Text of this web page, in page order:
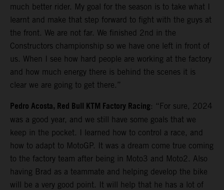
much better rider. My goal for the season is to take what I
learnt and make that step forward to fight with the guys at
the front. We are not far. We finished 2nd in the
Constructors championship so we have one left in front of
us. When I see how hard people are working at the factory
and how much energy there is behind the scenes it is
clear we are going to get there.”
Pedro Acosta, Red Bull KTM Factory Racing: “For sure, 2024
was a good year, and we still have some goals that we
keep in the pocket. I learned how to control a race, and
how to adapt to MotoGP. It was a dream come true coming
to the factory team after being in Moto3 and Moto2. Also
having Brad as a teammate and helping develop the bike
will be a very good point. It will help that he has a lot of